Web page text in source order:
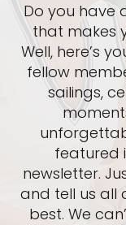
Do you have
that makes
Well, here’s
fellow
sailings,
featured
newsletter.
and tell us all
best. We